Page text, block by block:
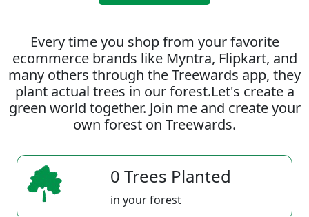
Every time you shop from your favorite
ecommerce brands like Myntra, Flipkart, and
many others through the Treewards app, they
plant actual trees in our forest.Let's create a
green world together. Join me and create your
own forest on Treewards.
0 Trees Planted
in your forest